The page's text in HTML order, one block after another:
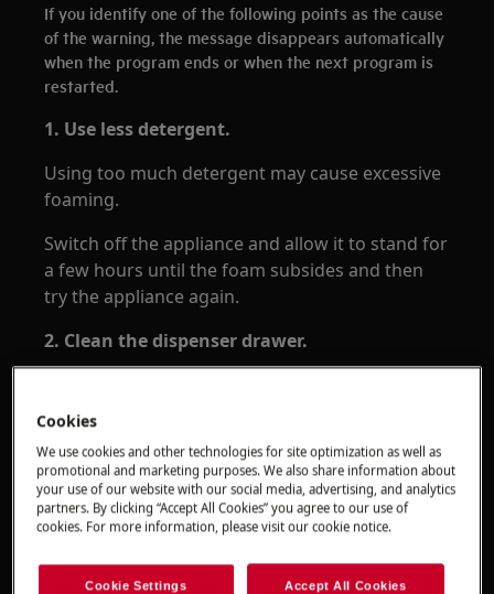
If you identify one of the following points as the cause
of the warning, the message disappears automatically
when the program ends or when the next program is
restarted.
1. Use less detergent.
Using too much detergent may cause excessive
foaming.
Switch off the appliance and allow it to stand for
a few hours until the foam subsides and then
try the appliance again.
2. Clean the dispenser drawer.
over the drawer is very dirty or covered in
problem. Clean the dispenser drawer in
accordance with the user manual and try the
appliance again - download theuser manual.
Cookies
We use cookies and other technologies for site optimization as well as
promotional and marketing purposes. We also share information about
your use of our website with our social media, advertising, and analytics
partners. By clicking “Accept All Cookies” you agree to our use of
cookies. For more information, please visit our cookie notice.
Cookie Settings Accept All Cookies